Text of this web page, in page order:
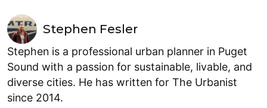
Stephen Fesler
Stephen is a professional urban planner in Puget
Sound with a passion for sustainable, livable, and
diverse cities. He has written for The Urbanist
since 2014.